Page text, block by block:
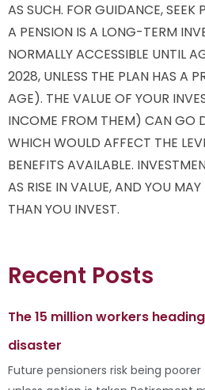
AS SUCH. FOR GUIDANCE, SEEK
A PENSION IS A LONG-TERM
NORMALLY ACCESSIBLE UNTIL
2028, UNLESS THE PLAN HAS A
AGE). THE VALUE OF YOUR
INCOME FROM THEM) CAN GO
WHICH WOULD AFFECT THE
BENEFITS AVAILABLE.
AS RISE IN VALUE, AND YOU MAY
THAN YOU INVEST.
Recent Posts
The 15 million workers
disaster
Future pensioners risk being